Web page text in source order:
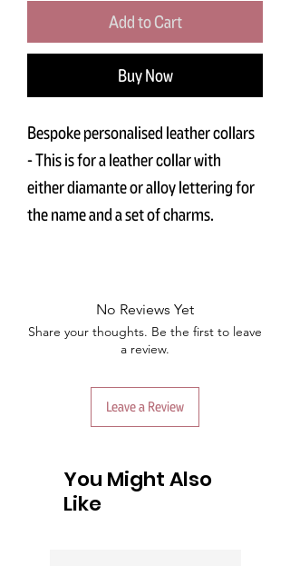
Add to Cart
Buy Now
Bespoke personalised leather collars
- This is for a leather collar with
either diamante or alloy lettering for
the name and a set of charms.
No Reviews Yet
Share your thoughts. Be the first to leave
a review.
Leave a Review
You Might Also
Like